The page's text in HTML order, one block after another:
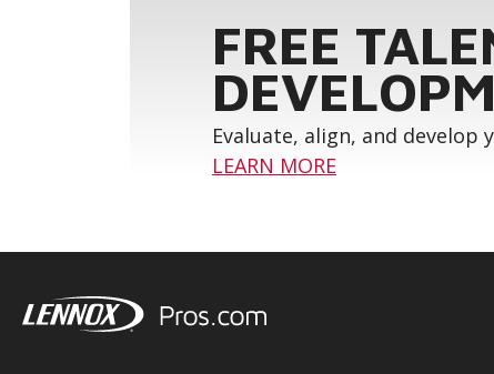
FREE
Evaluate, align, and
LEARN MORE